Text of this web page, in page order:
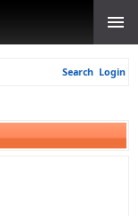
Search Login